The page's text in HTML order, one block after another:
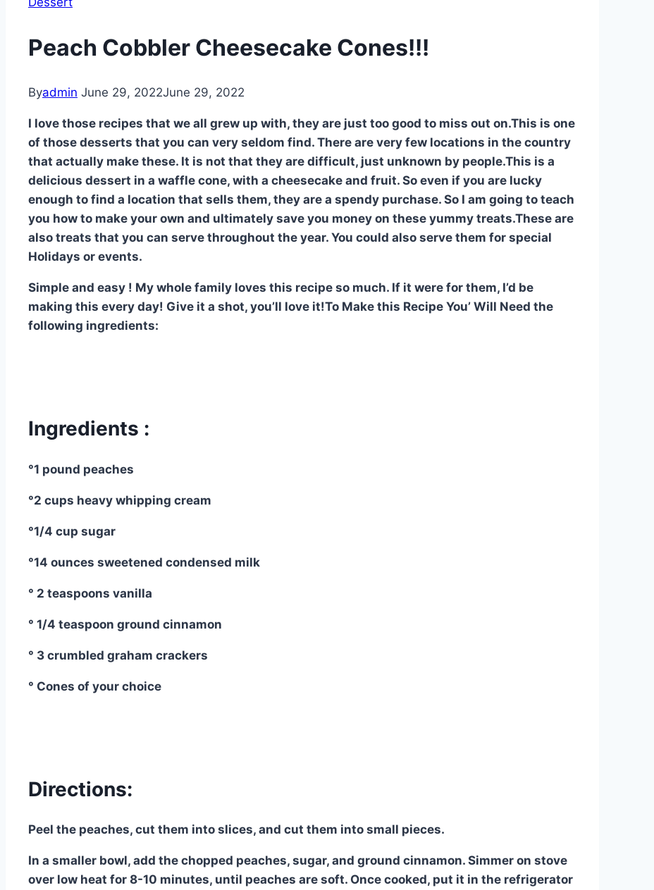
Peach Cobbler Cheesecake Cones!!!
Byadmin June 29, 2022June 29, 2022
I love those recipes that we all grew up with, they are just too good to miss out on.This is one
of those desserts that you can very seldom find. There are very few locations in the country
that actually make these. It is not that they are difficult, just unknown by people.This is a
delicious dessert in a waffle cone, with a cheesecake and fruit. So even if you are lucky
enough to find a location that sells them, they are a spendy purchase. So I am going to teach
you how to make your own and ultimately save you money on these yummy treats.These are
also treats that you can serve throughout the year. You could also serve them for special
Holidays or events.
Simple and easy ! My whole family loves this recipe so much. If it were for them, I’d be
making this every day! Give it a shot, you’ll love it!To Make this Recipe You’ Will Need the
following ingredients:
Ingredients :
°1 pound peaches
°2 cups heavy whipping cream
°1/4 cup sugar
°14 ounces sweetened condensed milk
° 2 teaspoons vanilla
° 1/4 teaspoon ground cinnamon
° 3 crumbled graham crackers
° Cones of your choice
Directions:
Peel the peaches, cut them into slices, and cut them into small pieces.
In a smaller bowl, add the chopped peaches, sugar, and ground cinnamon. Simmer on stove
over low heat for 8-10 minutes, until peaches are soft. Once cooked, put it in the refrigerator